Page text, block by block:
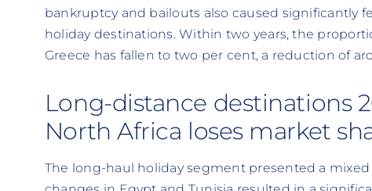
bankruptcy and bailouts also caused significantly
holiday destinations. Within two years, the
Greece has fallen to two per cent, a reduction of
Long-distance destinations
North Africa loses market
The long-haul holiday segment presented a mixed